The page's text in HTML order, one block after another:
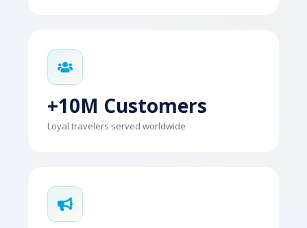
+10M Customers
Loyal travelers served worldwide